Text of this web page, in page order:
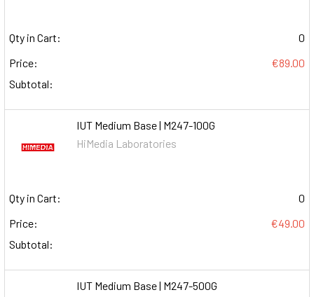
Qty in Cart:
0
Price:
€89.00
Subtotal:
IUT Medium Base | M247-100G
HiMedia Laboratories
Qty in Cart:
0
Price:
€49.00
Subtotal:
IUT Medium Base | M247-500G